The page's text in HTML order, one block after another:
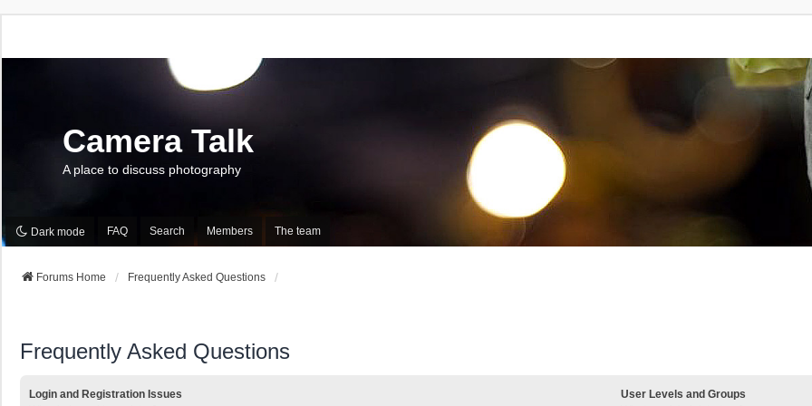
Camera Talk
A place to discuss photography
Dark mode FAQ Search Members The team
Forums Home Frequently Asked Questions
Frequently Asked Questions
Login and Registration Issues
User Levels and Groups